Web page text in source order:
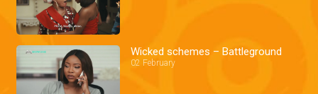
Wicked schemes – Battleground
02 February